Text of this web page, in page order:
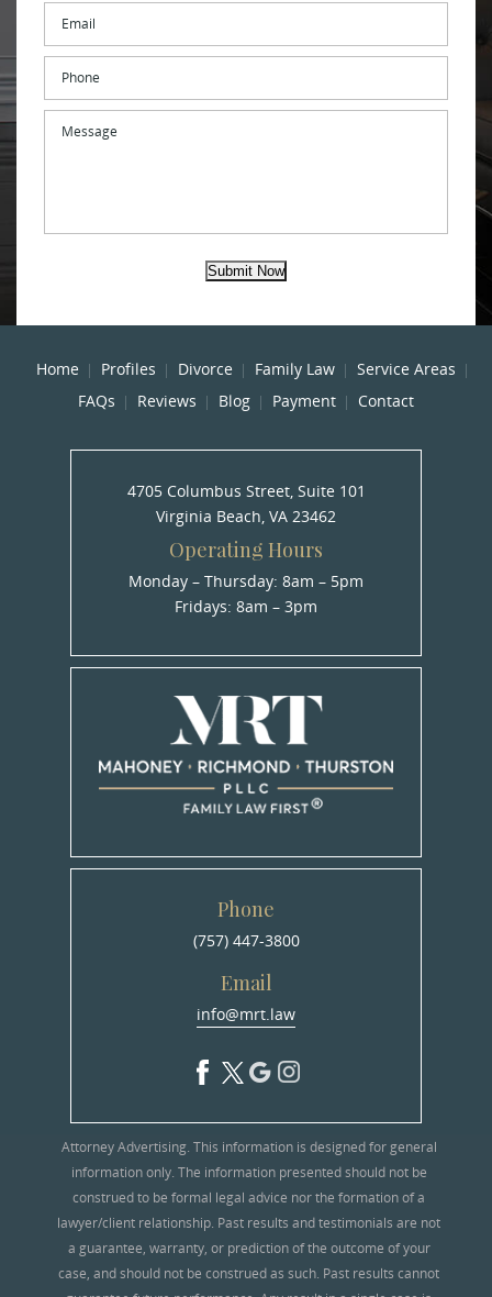
Submit Now
Home Profiles Divorce Family Law
Service Areas
FAQs
Reviews Blog Payment Contact
4705 Columbus Street, Suite 101
Virginia Beach, VA 23462
Operating Hours
Monday – Thursday: 8am – 5pm
Fridays: 8am – 3pm
Phone
(757) 447-3800
Email
info@mrt.law
Attorney Advertising. This information is designed for general
information only. The information presented should not be
construed to be formal legal advice nor the formation of a
lawyer/client relationship. Past results and testimonials are not
a guarantee, warranty, or prediction of the outcome of your
case, and should not be construed as such. Past results cannot